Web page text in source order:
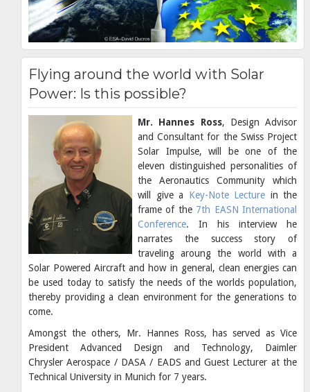
Flying around the world with Solar
Power: Is this possible?
Mr. Hannes Ross, Design Advisor
and Consultant for the Swiss Project
Solar Impulse, will be one of the
eleven distinguished personalities of
the Aeronautics Community which
will give a Key-Note Lecture in the
frame of the 7th EASN International
Conference. In his interview he
narrates the success story of
traveling aroung the world with a
Solar Powered Aircraft and how in general, clean energies can
be used today to satisfy the needs of the worlds population,
thereby providing a clean environment for the generations to
come.
Amongst the others, Mr. Hannes Ross, has served as Vice
President Advanced Design and Technology, Daimler
Chrysler Aerospace / DASA / EADS and Guest Lecturer at the
Technical University in Munich for 7 years.